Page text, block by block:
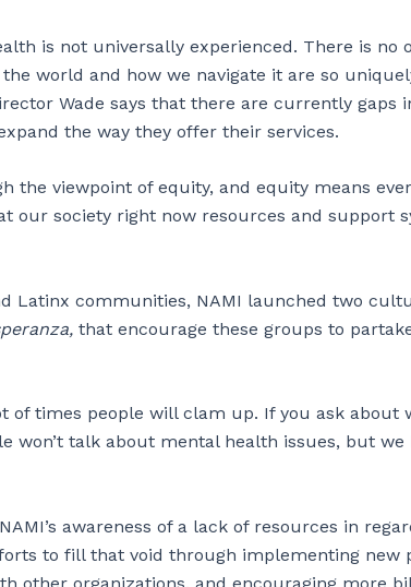
is not universally experienced. There is no
world and how we navigate it are so
Wade says that there are currently gaps
the way they offer their services.
the viewpoint of equity, and equity means
our society right now resources and support
Latinx communities, NAMI launched two
that encourage these groups to
of times people will clam up. If you ask about
won’t talk about mental health issues, but
awareness of a lack of resources in
to fill that void through implementing new